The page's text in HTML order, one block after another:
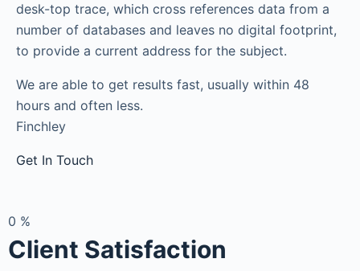
desk-top trace, which cross references data from a
number of databases and leaves no digital footprint,
to provide a current address for the subject.
We are able to get results fast, usually within 48
hours and often less.
Finchley
Get In Touch
0 %
Client Satisfaction